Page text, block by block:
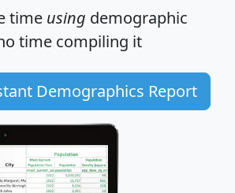
time using demographic
time compiling it
Demographics Report